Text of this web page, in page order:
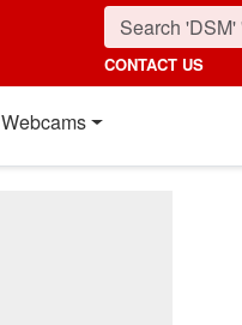
CONTACT US
Webcams